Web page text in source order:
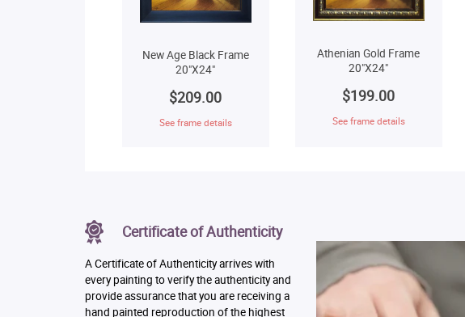
New Age Black Frame
20"X24"
$209.00
See frame details
Athenian Gold Frame
20"X24"
$199.00
See frame details
Certificate of Authenticity
A Certificate of Authenticity arrives with
every painting to verify the authenticity and
provide assurance that you are receiving a
hand painted reproduction of the highest